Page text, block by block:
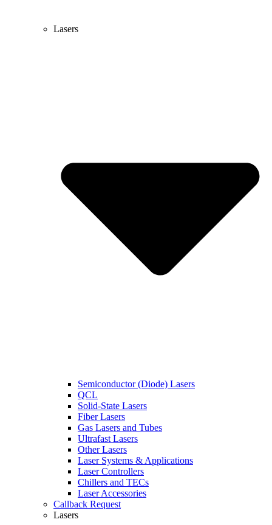
Lasers
Semiconductor (Diode) Lasers
QCL
Solid-State Lasers
Fiber Lasers
Gas Lasers and Tubes
Ultrafast Lasers
Other Lasers
Laser Systems & Applications
Laser Controllers
Chillers and TECs
Laser Accessories
Callback Request
Lasers